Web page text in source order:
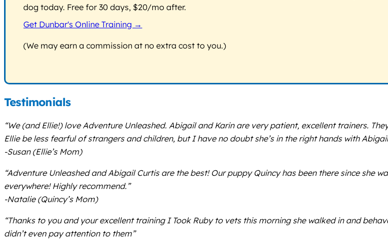
dog today. Free for 30 days, $20/mo after.
Get Dunbar's Online Training →
(We may earn a commission at no extra cost to you.)
Testimonials
“We (and Ellie!) love Adventure Unleashed. Abigail and Karin are very patient, excellent trainers.
Ellie be less fearful of strangers and children, but I have no doubt she’s in the right hands with
-Susan (Ellie’s Mom)
“Adventure Unleashed and Abigail Curtis are the best! Our puppy Quincy has been there since she
everywhere! Highly recommend.”
-Natalie (Quincy’s Mom)
“Thanks to you and your excellent training I Took Ruby to vets this morning she walked in and
didn’t even pay attention to them”